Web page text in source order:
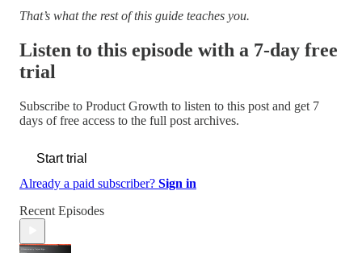
That’s what the rest of this guide teaches you.
Listen to this episode with a 7-day free
trial
Subscribe to Product Growth to listen to this post and get 7
days of free access to the full post archives.
Start trial
Already a paid subscriber? Sign in
Recent Episodes